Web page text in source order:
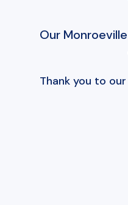
Our
Thank you to